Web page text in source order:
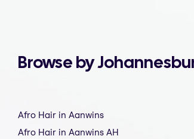
Browse by
Afro Hair in Aanwins
Afro Hair in Aanwins AH